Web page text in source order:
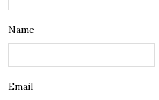
Name
Email